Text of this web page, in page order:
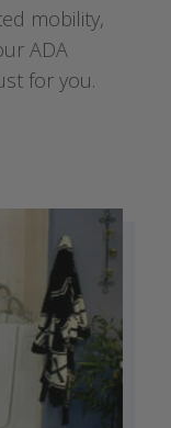
mobility,
ADA
for you.